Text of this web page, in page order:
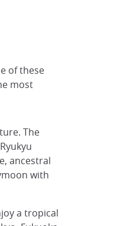
of these
most
The
ancestral
with
a tropical